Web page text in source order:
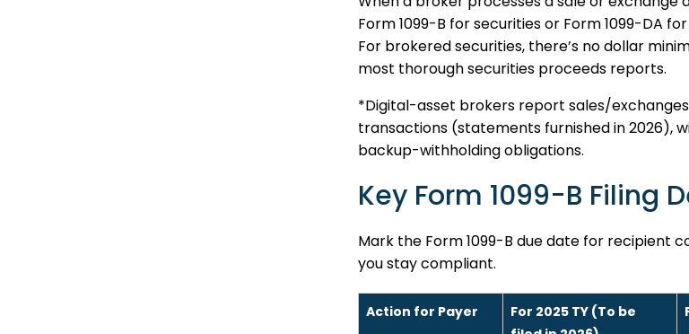
Form 1099-B for securities or Form 1099-DA
For brokered securities, there’s no dollar
most thorough securities proceeds reports.
*Digital-asset brokers report sales/
transactions (statements furnished in 2026),
backup-withholding obligations.
Key Form 1099-B Filing
Mark the Form 1099-B due date for recipient
you stay compliant.
Action for Payer
For 2025 TY (To be